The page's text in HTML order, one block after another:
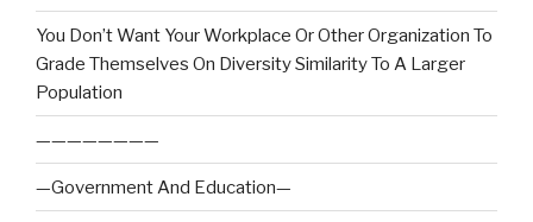
You Don’t Want Your Workplace Or Other Organization To
Grade Themselves On Diversity Similarity To A Larger
Population
————————
—Government And Education—